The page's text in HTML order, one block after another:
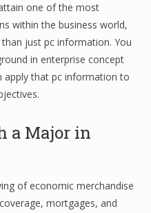
one of the most
within the business world,
just pc information. You
in enterprise concept
apply that pc information to
a Major in
of economic merchandise
mortgages, and